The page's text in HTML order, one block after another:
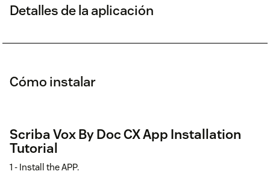
Detalles de la aplicación
Cómo instalar
Scriba Vox By Doc CX App Installation
Tutorial
1 - Install the APP.